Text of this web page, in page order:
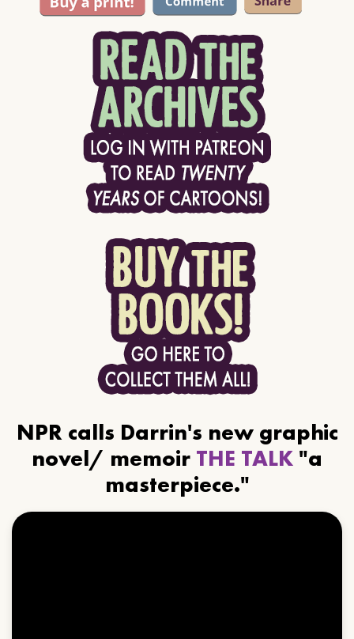
NPR calls Darrin's new graphic
novel/ memoir THE TALK "a
masterpiece."